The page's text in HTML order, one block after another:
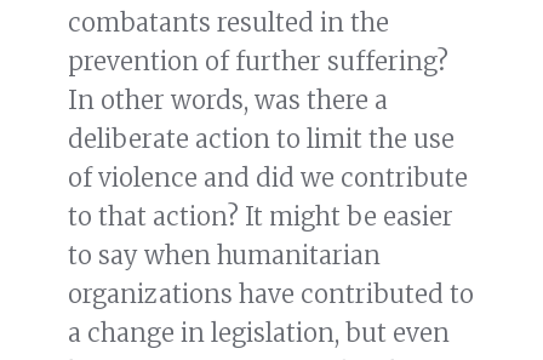
combatants resulted in the
prevention of further suffering?
In other words, was there a
deliberate action to limit the use
of violence and did we contribute
to that action? It might be easier
to say when humanitarian
organizations have contributed to
a change in legislation, but even